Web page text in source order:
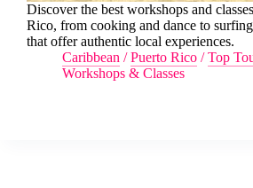
Discover the best workshops and
Rico, from cooking and dance to
that offer authentic local experiences.
Caribbean /Puerto Rico /Top
Workshops & Classes